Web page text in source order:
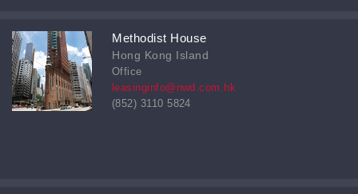
Methodist House
Hong Kong Island
Office
leasinginfo@nwd.com.hk
(852) 3110 5824